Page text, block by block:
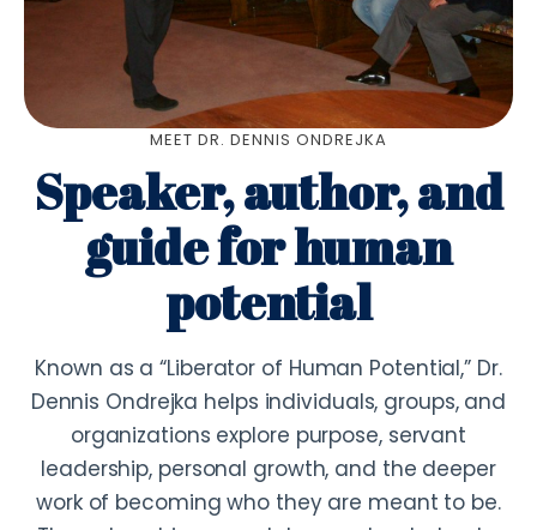
MEET DR. DENNIS ONDREJKA
Speaker, author, and
guide for human
potential
Known as a “Liberator of Human Potential,” Dr.
Dennis Ondrejka helps individuals, groups, and
organizations explore purpose, servant
leadership, personal growth, and the deeper
work of becoming who they are meant to be.